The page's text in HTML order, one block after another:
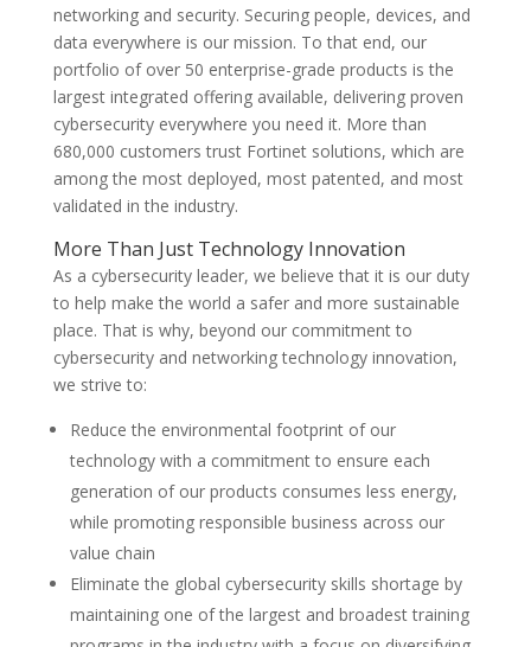
networking and security. Securing people, devices, and
data everywhere is our mission. To that end, our
portfolio of over 50 enterprise-grade products is the
largest integrated offering available, delivering proven
cybersecurity everywhere you need it. More than
680,000 customers trust Fortinet solutions, which are
among the most deployed, most patented, and most
validated in the industry.
More Than Just Technology Innovation
As a cybersecurity leader, we believe that it is our duty
to help make the world a safer and more sustainable
place. That is why, beyond our commitment to
cybersecurity and networking technology innovation,
we strive to:
Reduce the environmental footprint of our
technology with a commitment to ensure each
generation of our products consumes less energy,
while promoting responsible business across our
value chain
Eliminate the global cybersecurity skills shortage by
maintaining one of the largest and broadest training